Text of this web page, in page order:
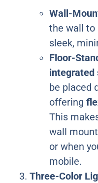
Wall-
the wall to
sleek,
Floor-
integrated
be placed
offering
This
wall
or when
mobile.
Three-Color